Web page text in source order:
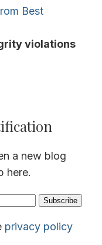
Best
violations
a new blog
here.
Subscribe
privacy policy